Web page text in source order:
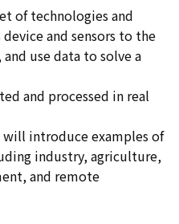
of technologies and
and sensors to the
use data to solve a
and processed in real
introduce examples of
industry, agriculture,
and remote